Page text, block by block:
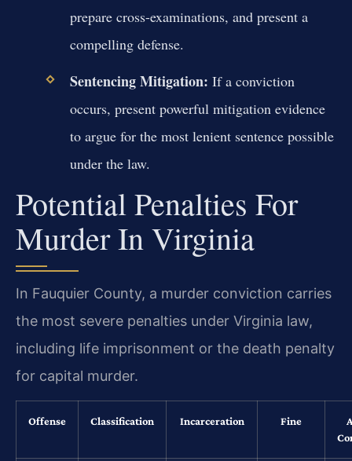
prepare cross-examinations, and present a
compelling defense.
Sentencing Mitigation: If a conviction
occurs, present powerful mitigation evidence
to argue for the most lenient sentence possible
under the law.
Potential Penalties For
Murder In Virginia
In Fauquier County, a murder conviction carries
the most severe penalties under Virginia law,
including life imprisonment or the death penalty
for capital murder.
Offense Classification Incarceration Fine